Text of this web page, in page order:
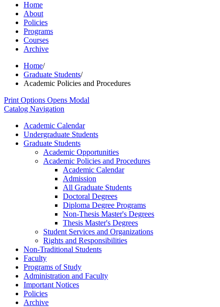
Home
About
Policies
Programs
Courses
Archive
Home/
Graduate Students/
Academic Policies and Procedures
Print Options Opens Modal
Catalog Navigation
Academic Calendar
Undergraduate Students
Graduate Students
Academic Opportunities
Academic Policies and Procedures
Academic Calendar
Admission
All Graduate Students
Doctoral Degrees
Diploma Degree Programs
Non-​Thesis Master's Degrees
Thesis Master's Degrees
Student Services and Organizations
Rights and Responsibilities
Non-​Traditional Students
Faculty
Programs of Study
Administration and Faculty
Important Notices
Policies
Archive